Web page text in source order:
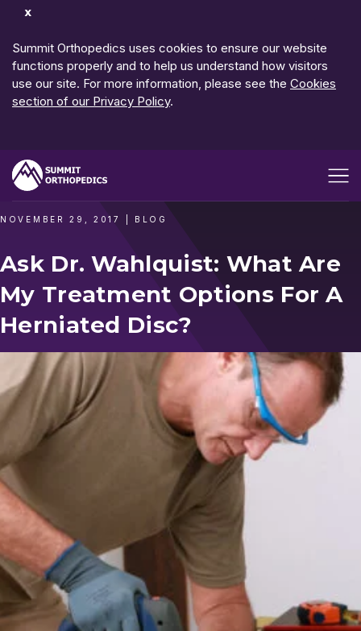
Dismiss
Summit Orthopedics uses cookies to ensure our website
functions properly and to help us understand how visitors
use our site. For more information, please see the Cookies
section of our Privacy Policy.
NOVEMBER 29, 2017 BLOG
Ask Dr. Wahlquist: What Are
My Treatment Options For A
Herniated Disc?